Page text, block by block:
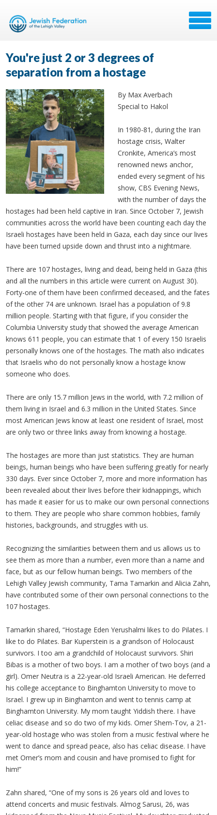
You're just 2 or 3 degrees of
separation from a hostage
By Max Averbach
Special to Hakol
In 1980-81, during the Iran
hostage crisis, Walter
Cronkite, America’s most
renowned news anchor,
ended every segment of his
show, CBS Evening News,
with the number of days the
hostages had been held captive in Iran. Since October 7, Jewish
communities across the world have been counting each day the
Israeli hostages have been held in Gaza, each day since our lives
have been turned upside down and thrust into a nightmare.
There are 107 hostages, living and dead, being held in Gaza (this
and all the numbers in this article were current on August 30).
Forty-one of them have been confirmed deceased, and the fates
of the other 74 are unknown. Israel has a population of 9.8
million people. Starting with that figure, if you consider the
Columbia University study that showed the average American
knows 611 people, you can estimate that 1 of every 150 Israelis
personally knows one of the hostages. The math also indicates
that Israelis who do not personally know a hostage know
someone who does.
There are only 15.7 million Jews in the world, with 7.2 million of
them living in Israel and 6.3 million in the United States. Since
most American Jews know at least one resident of Israel, most
are only two or three links away from knowing a hostage.
The hostages are more than just statistics. They are human
beings, human beings who have been suffering greatly for nearly
330 days. Ever since October 7, more and more information has
been revealed about their lives before their kidnappings, which
has made it easier for us to make our own personal connections
to them. They are people who share common hobbies, family
histories, backgrounds, and struggles with us.
Recognizing the similarities between them and us allows us to
see them as more than a number, even more than a name and
face, but as our fellow human beings. Two members of the
Lehigh Valley Jewish community, Tama Tamarkin and Alicia Zahn,
have contributed some of their own personal connections to the
107 hostages.
Tamarkin shared, “Hostage Eden Yerushalmi likes to do Pilates. I
like to do Pilates. Bar Kuperstein is a grandson of Holocaust
survivors. I too am a grandchild of Holocaust survivors. Shiri
Bibas is a mother of two boys. I am a mother of two boys (and a
girl). Omer Neutra is a 22-year-old Israeli American. He deferred
his college acceptance to Binghamton University to move to
Israel. I grew up in Binghamton and went to tennis camp at
Binghamton University. My mom taught Yiddish there. I have
celiac disease and so do two of my kids. Omer Shem-Tov, a 21-
year-old hostage who was stolen from a music festival where he
went to dance and spread peace, also has celiac disease. I have
met Omer’s mom and cousin and have promised to fight for
him!”
Zahn shared, “One of my sons is 26 years old and loves to
attend concerts and music festivals. Almog Sarusi, 26, was